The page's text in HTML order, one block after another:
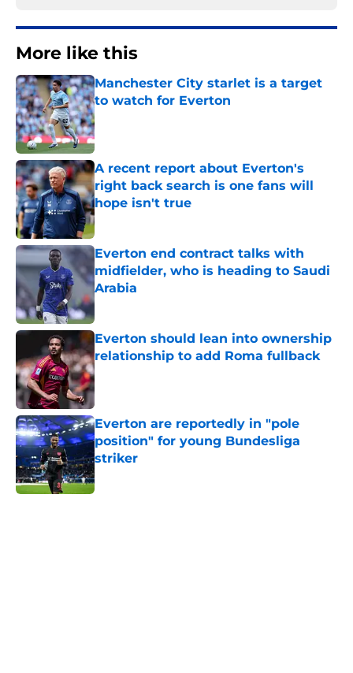
More like this
Manchester City starlet is a target
to watch for Everton
Published by on Invalid Date
A recent report about Everton's
right back search is one fans will
hope isn't true
Published by on Invalid Date
Everton end contract talks with
midfielder, who is heading to Saudi
Arabia
Published by on Invalid Date
Everton should lean into ownership
relationship to add Roma fullback
Published by on Invalid Date
Everton are reportedly in "pole
position" for young Bundesliga
striker
Published by on Invalid Date